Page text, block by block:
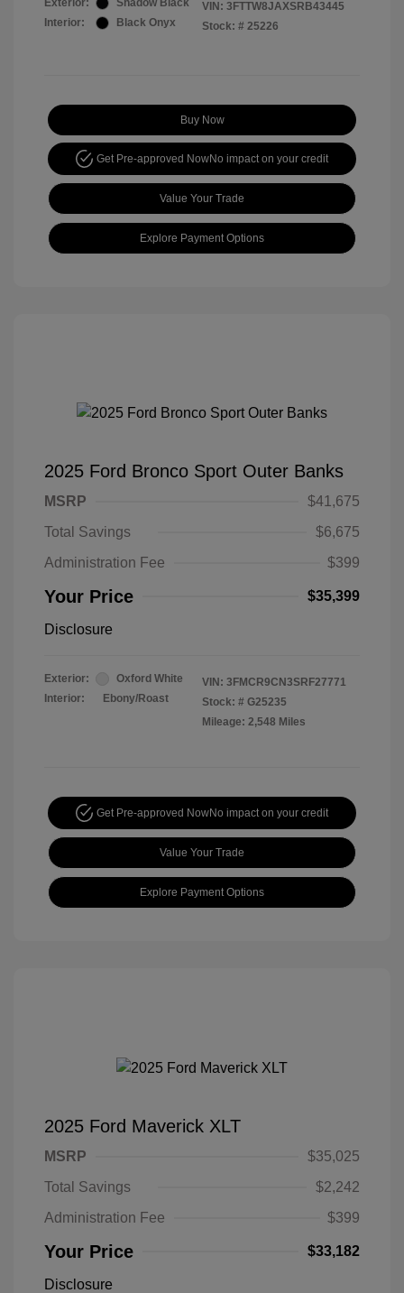
Exterior:
Shadow Black
Interior:
Black Onyx
VIN: 3FTTW8JAXSRB43445
Stock: # 25226
Buy Now
Get Pre-approved NowNo impact on your credit
Value Your Trade
Explore Payment Options
2025 Ford Bronco Sport Outer Banks
MSRP
$41,675
Total Savings
$6,675
Administration Fee
$399
Your Price $35,399
Disclosure
Exterior:
Oxford White
Interior:
Ebony/Roast
VIN: 3FMCR9CN3SRF27771
Stock: # G25235
Mileage: 2,548 Miles
Get Pre-approved NowNo impact on your credit
Value Your Trade
Explore Payment Options
2025 Ford Maverick XLT
MSRP
$35,025
Total Savings
$2,242
Administration Fee
$399
Your Price $33,182
Disclosure